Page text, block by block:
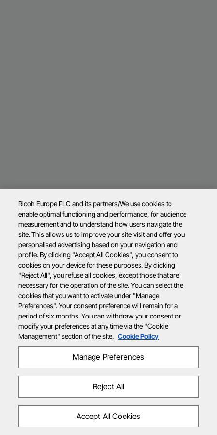
Ricoh Europe PLC and its partners/We use cookies to
enable optimal functioning and performance, for audience
measurement and to understand how users navigate the
site. This allows us to improve your site visit and offer you
personalised advertising based on your navigation and
profile. By clicking "Accept All Cookies", you consent to
cookies on your device for these purposes. By clicking
"Reject All", you refuse all cookies, except those that are
necessary for the operation of the site. You can select the
cookies that you want to activate under "Manage
Preferences". Your consent preference will remain for a
period of six months. You can withdraw your consent or
modify your preferences at any time via the "Cookie
Management" section of the site. Cookie Policy
Manage Preferences
Reject All
Accept All Cookies